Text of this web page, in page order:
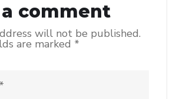
comment
will not be published.
are marked *